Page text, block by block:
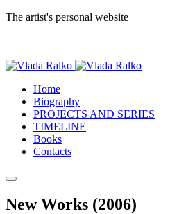
The artist's personal website
Home
Biography
PROJECTS AND SERIES
TIMELINE
Books
Contacts
New Works (2006)